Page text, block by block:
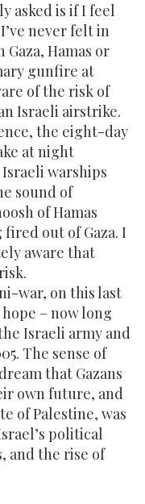
asked is if I feel
never felt in
Hamas or
gunfire at
of the risk of
Israeli airstrike.
the eight-day
at night
warships
sound of
of Hamas
out of Gaza. I
aware that
war, on this last
– now long
Israeli army and
The sense of
that Gazans
own future, and
of Palestine, was
political
and the rise of